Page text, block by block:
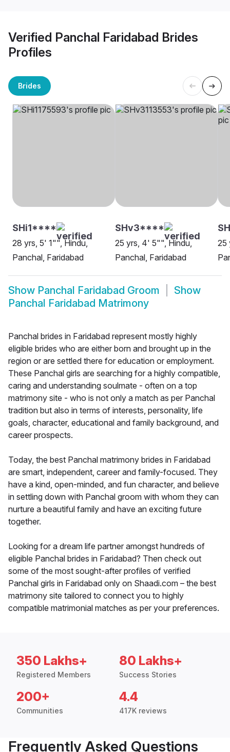
Verified Panchal Faridabad Brides
Profiles
Brides
SHi1****
28 yrs, 5' 1"", Hindu,
Panchal, Faridabad
SHv3****
25 yrs, 4' 5"", Hindu,
Panchal, Faridabad
25
Show Panchal Faridabad Groom
Show
Panchal Faridabad Matrimony
Panchal brides in Faridabad represent mostly highly
eligible brides who are either born and brought up in the
region or are settled there for education or employment.
These Panchal girls are searching for a highly compatible,
caring and understanding soulmate - often on a top
matrimony site - who is not only a match as per Panchal
tradition but also in terms of interests, personality, life
goals, character, educational and family background, and
career prospects.
Today, the best Panchal matrimony brides in Faridabad
are smart, independent, career and family-focused. They
have a kind, open-minded, and fun character, and believe
in settling down with Panchal groom with whom they can
nurture a beautiful family and have an exciting future
together.
Looking for a dream life partner amongst hundreds of
eligible Panchal brides in Faridabad? Then check out
some of the most sought-after profiles of verified
Panchal girls in Faridabad only on Shaadi.com – the best
matrimony site tailored to connect you to highly
compatible matrimonial matches as per your preferences.
350 Lakhs+
Registered Members
80 Lakhs+
Success Stories
200+
Communities
4.4
417K reviews
Frequently Asked Questions